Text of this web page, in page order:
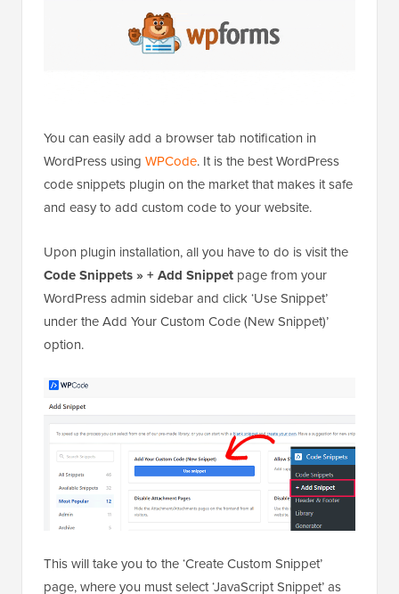
You can easily add a browser tab notification in
WordPress using
. It is the best WordPress
code snippets plugin on the market that makes it safe
and easy to add custom code to your website.
Upon plugin installation, all you have to do is visit the
Code Snippets » + Add Snippet
page from your
WordPress admin sidebar and click ‘Use Snippet’
under the Add Your Custom Code (New Snippet)’
option.